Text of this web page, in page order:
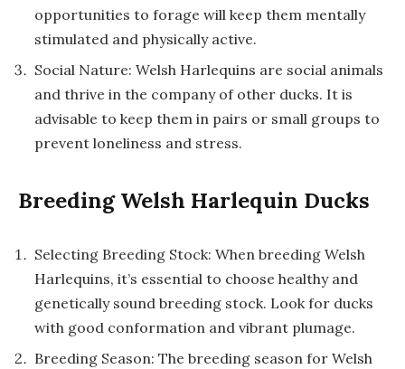
opportunities to forage will keep them mentally
stimulated and physically active.
Social Nature: Welsh Harlequins are social animals
and thrive in the company of other ducks. It is
advisable to keep them in pairs or small groups to
prevent loneliness and stress.
Breeding Welsh Harlequin Ducks
Selecting Breeding Stock: When breeding Welsh
Harlequins, it’s essential to choose healthy and
genetically sound breeding stock. Look for ducks
with good conformation and vibrant plumage.
Breeding Season: The breeding season for Welsh